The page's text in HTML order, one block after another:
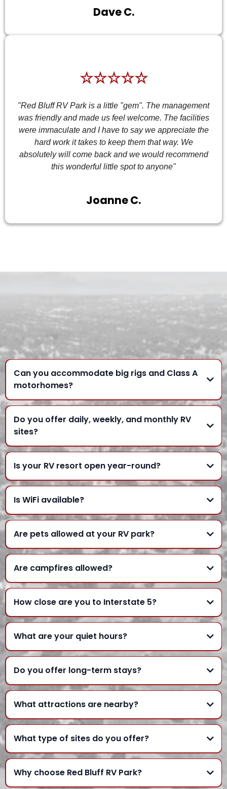
Dave C.
☆☆☆☆☆
"Red Bluff RV Park is a little "gem". The management
was friendly and made us feel welcome. The facilities
were immaculate and I have to say we appreciate the
hard work it takes to keep them that way. We
absolutely will come back and we would recommend
this wonderful little spot to anyone"
Joanne C.
QUESTIONS
Can you accommodate big rigs and Class A
motorhomes?
Do you offer daily, weekly, and monthly RV
sites?
Is your RV resort open year-round?
Is WiFi available?
Are pets allowed at your RV park?
Are campfires allowed?
How close are you to Interstate 5?
What are your quiet hours?
Do you offer long-term stays?
What attractions are nearby?
What type of sites do you offer?
Why choose Red Bluff RV Park?